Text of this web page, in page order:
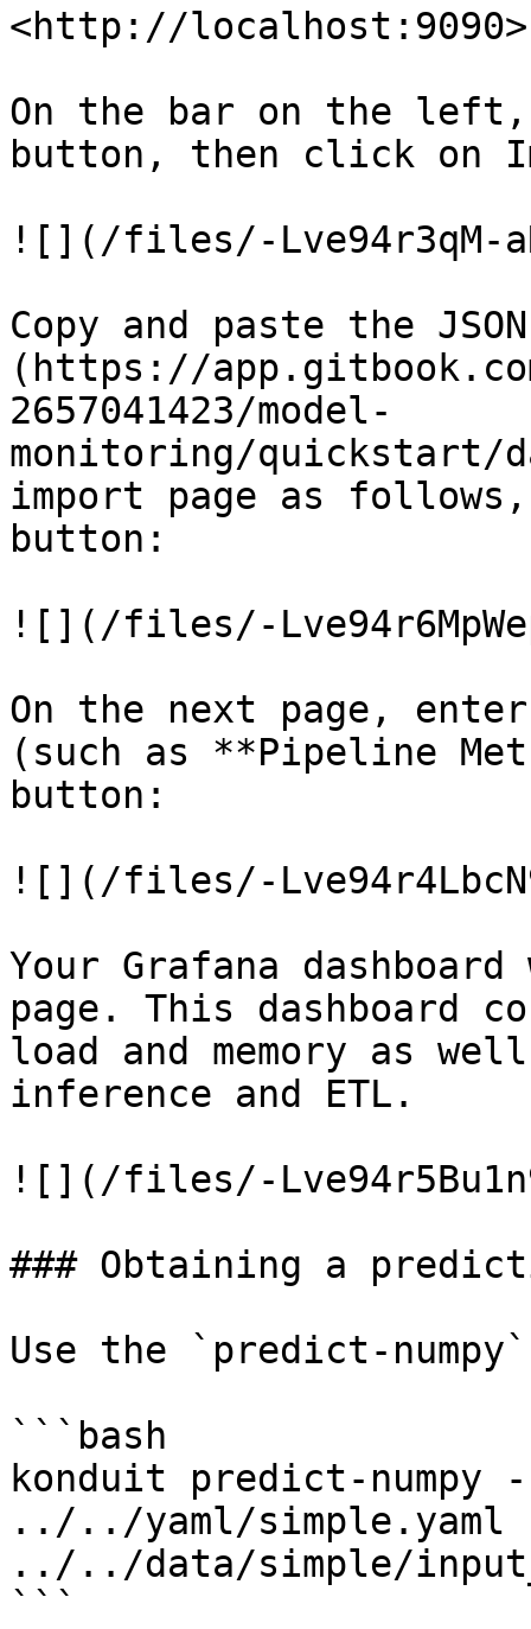
<http://
On the bar on the left,
button, then click on
![](/files/-Lve94r3qM-
Copy and paste the
(https://
2657041423/model-
monitoring/quickstart/
import page as
button:
![](/files/-
On the next page,
(such as **Pipeline
button:
![](/files/-
Your Grafana
page. This dashboard
load and memory as
inference and ETL.
![](/files/-
### Obtaining a
Use the `predict-numpy`
```bash
konduit predict-numpy
../../yaml/simple.yaml
../../data/simple/
```